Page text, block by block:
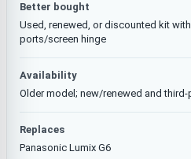
Better bought
Used, renewed, or discounted kit
ports/screen hinge
Availability
Older model; new/renewed and
Replaces
Panasonic Lumix G6